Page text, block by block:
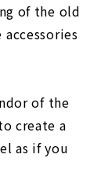
of the old
of the
create a
as if you